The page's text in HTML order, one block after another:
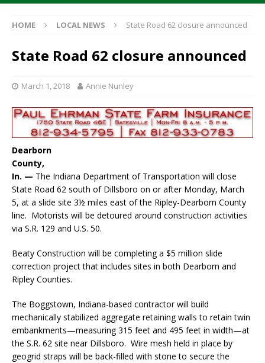
HOME LOCAL NEWS State Road 62 closure announced
State Road 62 closure announced
March 1, 2018 Annie Nunley
Dearborn
County,
In. — The Indiana Department of Transportation will close
State Road 62 south of Dillsboro on or after Monday, March
5, at a slide site 3½ miles east of the Ripley-Dearborn County
line. Motorists will be detoured around construction activities
via S.R. 129 and U.S. 50.
Beaty Construction will be completing a $5 million slide
correction project that includes sites in both Dearborn and
Ripley Counties.
The Boggstown, Indiana-based contractor will build
mechanically stabilized aggregate retaining walls to retain twin
embankments—measuring 315 feet and 495 feet in width—at
the S.R. 62 site near Dillsboro. Wire mesh held in place by
geogrid straps will be back-filled with stone to secure the